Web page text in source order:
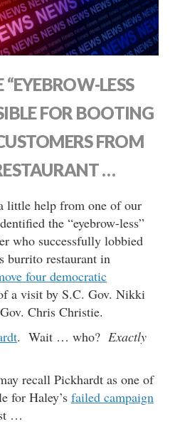
LESS
FOR BOOTING
FROM
…
little help from one of our
the “eyebrow-less”
who successfully lobbied
burrito restaurant in
four democratic
a visit by S.C. Gov. Nikki
Chris Christie.
. Wait … who? Exactly
recall Pickhardt as one of
for Haley’s failed campaign
…